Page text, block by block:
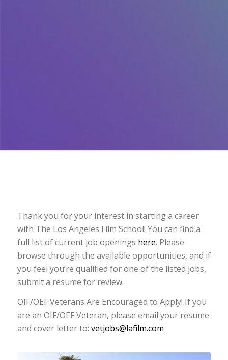
Thank you for your interest in starting a career
with The Los Angeles Film School! You can find a
full list of current job openings here. Please
browse through the available opportunities, and if
you feel you’re qualified for one of the listed jobs,
submit a resume for review.
OIF/OEF Veterans Are Encouraged to Apply! If you
are an OIF/OEF Veteran, please email your resume
and cover letter to: vetjobs@lafilm.com